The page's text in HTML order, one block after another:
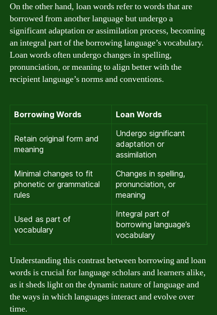
On the other hand, loan words refer to words that are
borrowed from another language but undergo a
significant adaptation or assimilation process, becoming
an integral part of the borrowing language’s vocabulary.
Loan words often undergo changes in spelling,
pronunciation, or meaning to align better with the
recipient language’s norms and conventions.
Borrowing Words Loan Words
Retain original form and
meaning
Undergo significant
adaptation or
assimilation
Minimal changes to fit
phonetic or grammatical
rules
Changes in spelling,
pronunciation, or
meaning
Used as part of
vocabulary
Integral part of
borrowing language’s
vocabulary
Understanding this contrast between borrowing and loan
words is crucial for language scholars and learners alike,
as it sheds light on the dynamic nature of language and
the ways in which languages interact and evolve over
time.